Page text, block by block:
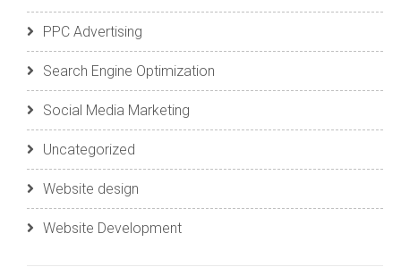
PPC Advertising
Search Engine Optimization
Social Media Marketing
Uncategorized
Website design
Website Development